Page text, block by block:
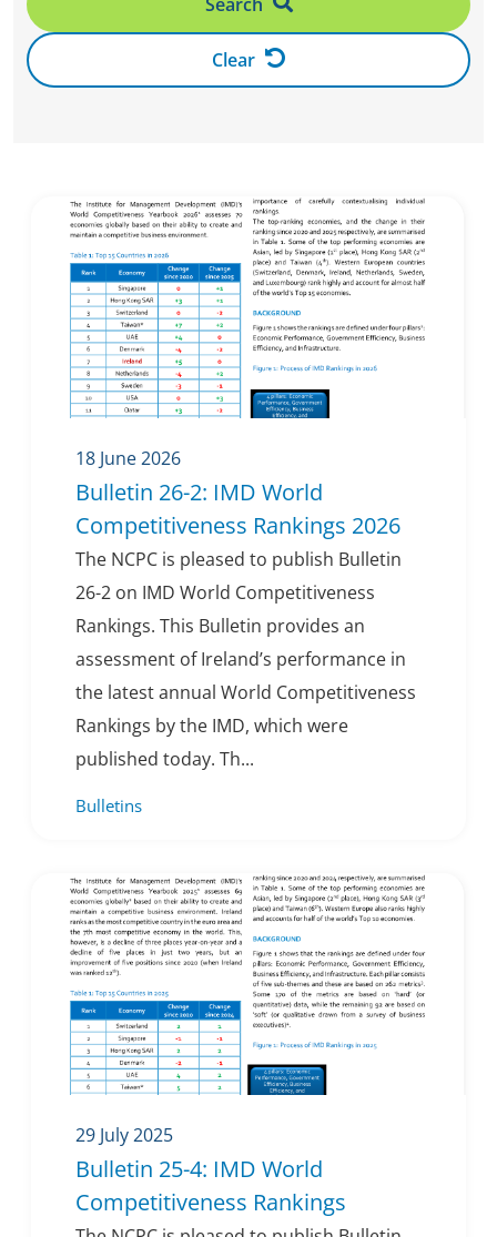
Clear
18 June 2026
Bulletin 26-2: IMD World
Competitiveness Rankings 2026
The NCPC is pleased to publish Bulletin
26-2 on IMD World Competitiveness
Rankings. This Bulletin provides an
assessment of Ireland’s performance in
the latest annual World Competitiveness
Rankings by the IMD, which were
published today. Th...
Bulletins
29 July 2025
Bulletin 25-4: IMD World
Competitiveness Rankings